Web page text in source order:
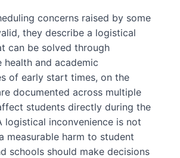
concerns raised by some
they describe a logistical
can be solved through
health and academic
of early start times, on the
documented across multiple
students directly during the
logistical inconvenience is not
measurable harm to student
schools should make decisions